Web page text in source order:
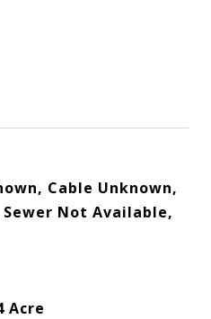
Cable Unknown,
Not Available,
Acre